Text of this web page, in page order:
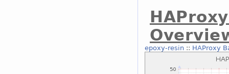
epoxy-resin:: HAProxy